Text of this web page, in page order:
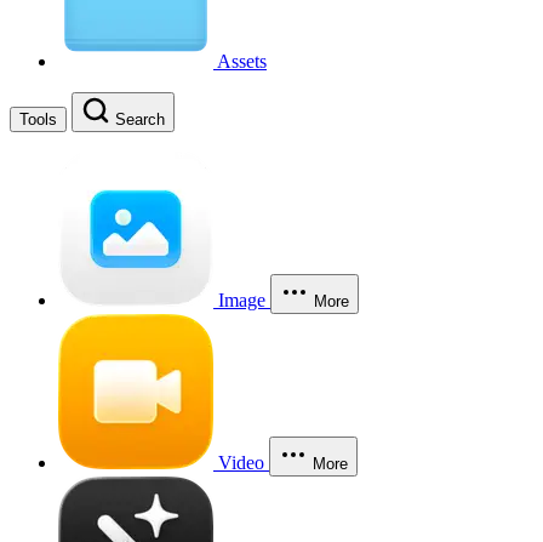
Assets
Tools Search
Image More
Video More